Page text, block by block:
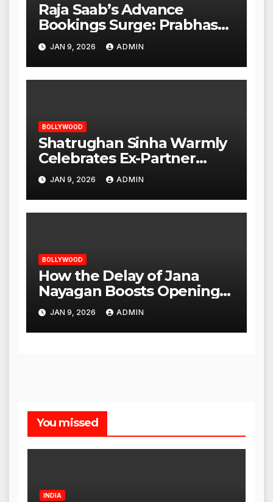
Raja Saab’s Advance
Bookings Surge: Prabhas
Poised for a Blockbuster
Opening
JAN 9, 2026 ADMIN
BOLLYWOOD
Shatrughan Sinha Warmly
Celebrates Ex-Partner
Reena Roy’s Birthday
JAN 9, 2026 ADMIN
BOLLYWOOD
How the Delay of Jana
Nayagan Boosts Openings
for Other Films
JAN 9, 2026 ADMIN
You missed
INDIA